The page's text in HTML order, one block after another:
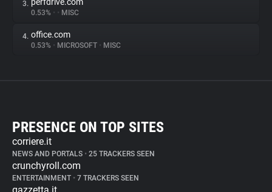
3.
0.53% • • MISC
4. office.com
0.53% • MICROSOFT • MISC
PRESENCE ON TOP SITES
corriere.it
NEWS AND PORTALS • 25 TRACKERS SEEN
crunchyroll.com
ENTERTAINMENT • 7 TRACKERS SEEN